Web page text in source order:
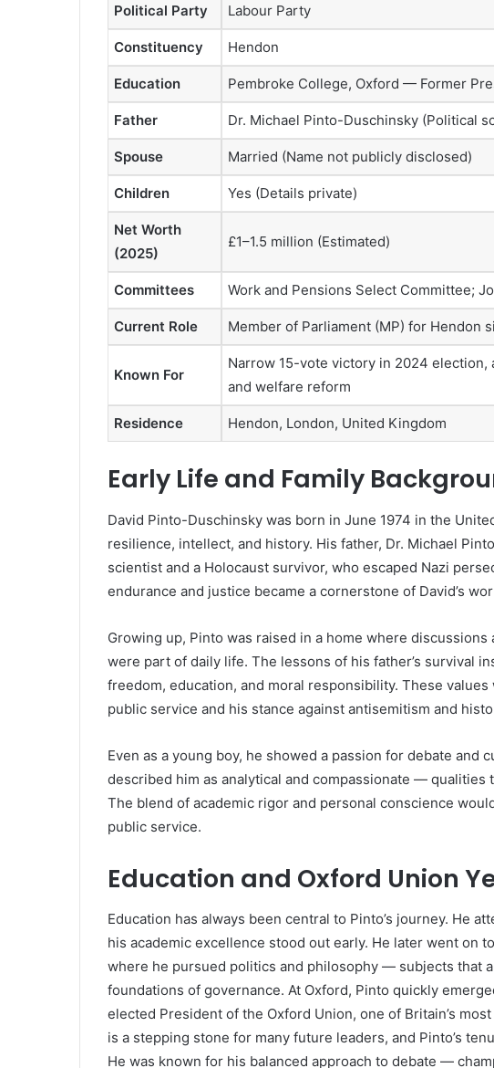
Political Party Labour Party
Constituency Hendon
Education Pembroke College, Oxford — Former
Father Dr. Michael Pinto-Duschinsky (Political
Spouse Married (Name not publicly disclosed)
Children Yes (Details private)
Net Worth
(2025)
£1–1.5 million (Estimated)
Committees Work and Pensions Select Committee;
Current Role Member of Parliament (MP) for Hendon
Known For
Narrow 15-vote victory in 2024 election,
and welfare reform
Residence Hendon, London, United Kingdom
Early Life and Family
David Pinto-Duschinsky was born in June 1974 in the
resilience, intellect, and history. His father, Dr. Michael
scientist and a Holocaust survivor, who escaped Nazi
endurance and justice became a cornerstone of David’s
Growing up, Pinto was raised in a home where
were part of daily life. The lessons of his father’s survival
freedom, education, and moral responsibility. These
public service and his stance against antisemitism and
Even as a young boy, he showed a passion for debate and
described him as analytical and compassionate — qualities
The blend of academic rigor and personal conscience
public service.
Education and Oxford Union
Education has always been central to Pinto’s journey. He
his academic excellence stood out early. He later went on
where he pursued politics and philosophy — subjects that
foundations of governance. At Oxford, Pinto quickly
elected President of the Oxford Union, one of Britain’s
is a stepping stone for many future leaders, and Pinto’s
He was known for his balanced approach to debate —